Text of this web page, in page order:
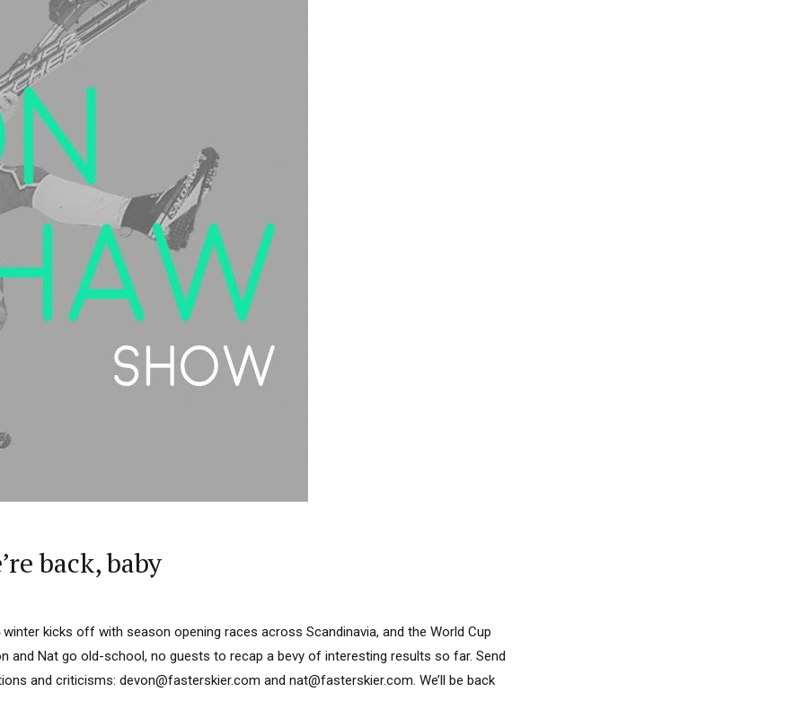
back, baby
winter kicks off with season opening races across Scandinavia, and the World Cup
and Nat go old-school, no guests to recap a bevy of interesting results so far. Send
and criticisms: devon@fasterskier.com and nat@fasterskier.com. We’ll be back